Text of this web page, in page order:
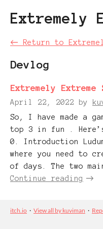
Extremely
← Return to
Devlog
Extremely Extreme
April 22, 2022 by
So, I have made a
top 3 in fun .
0. Introduction
where you need to
of days. The two
Continue reading
itch.io · View all by kuviman ·